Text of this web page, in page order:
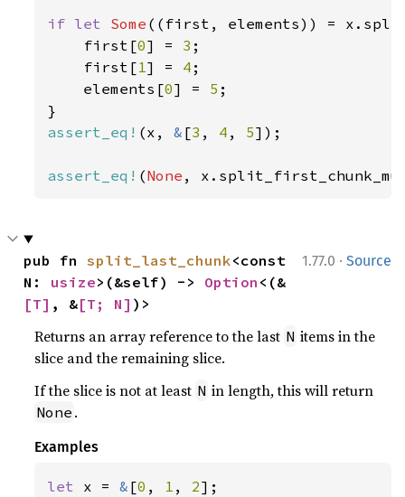
if let Some ((first, elements)) =
    first[
0] = 3 ;
    first[
1] = 4 ;
    elements[
0] = 5 ;
assert_eq! (x, & [3 , 4 , 5]);
assert_eq! (None ,
1.77.0 · Source
pub fn split_last_chunk<const
N: usize>(&self) -> Option <(&
[T] , &[T; N] )>
Returns an array reference to the last N items in the
slice and the remaining slice.
If the slice is not at least N in length, this will return
None .
Examples
let x = & [0 , 1 , 2];